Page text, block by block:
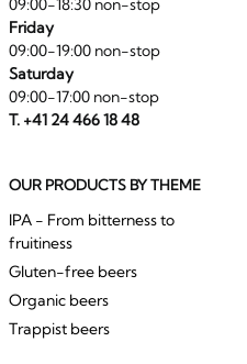
09:00-18:30 non-stop
Friday
09:00-19:00 non-stop
Saturday
09:00-17:00 non-stop
T. +41 24 466 18 48
OUR PRODUCTS BY THEME
IPA - From bitterness to
fruitiness
Gluten-free beers
Organic beers
Trappist beers